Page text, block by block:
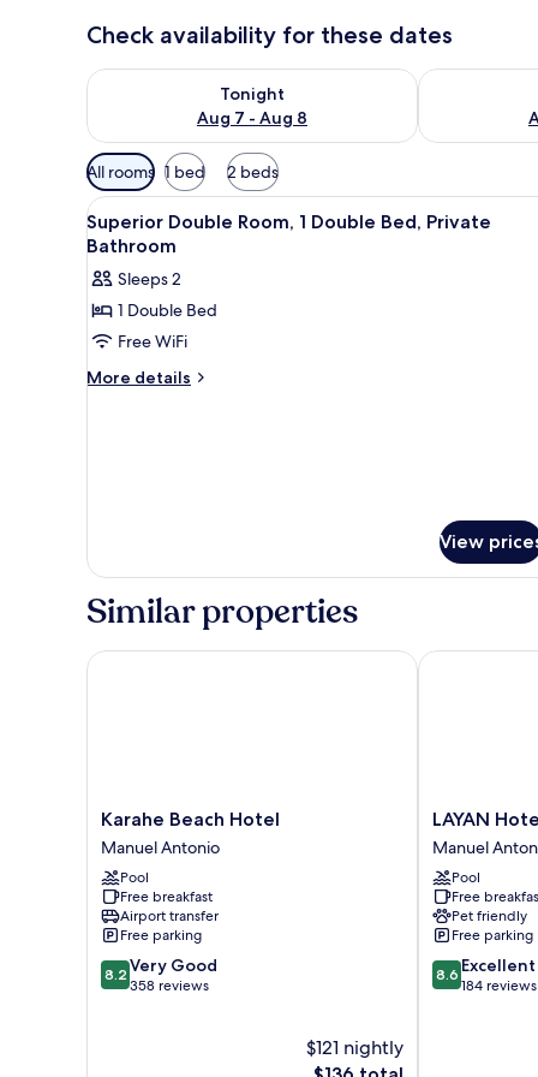
Check availability for these dates
Tonight
Aug 7 - Aug 8
Check availability for tonight Aug 7 - Aug 8Check
Available
filters
for
rooms
All rooms 1 bed 2 beds
View
all
photos
for
Superior
Double
Room,
A hotel room with a bed, a
14
Superior Double Room, 1 Double Bed, Private
Bathroom
Sleeps 2
1 Double Bed
Free WiFi
More details
More
Private
Bathroom
View
Similar properties
Karahe
Beach
Hotel
Manuel
Antonio
Karahe Beach Hotel
Manuel Antonio
Pool
Free breakfast
Airport transfer
Free parking
8.2
out
8.2 Very Good
358 reviews
$121 nightly
The
Karahe Beach Hotel
LAYAN
Hotel
&
Spa
Manuel
Antonio
LAYAN
Manuel
Pool
Free
Pet friendly
Free parking
8.6
out
8.6 Excellent
184 reviews
LAYAN Hotel